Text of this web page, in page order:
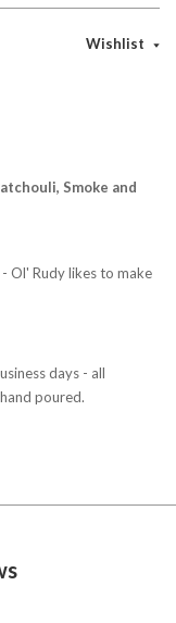
Wishlist
Smoke and
Ol' Rudy likes to make
days - all
poured.